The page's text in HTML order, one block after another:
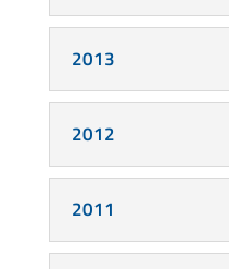
2013
2012
2011